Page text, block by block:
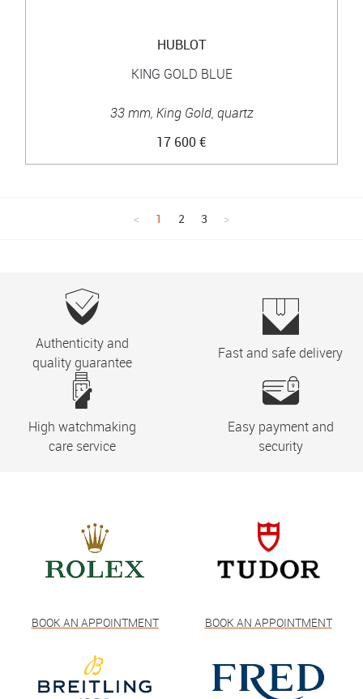
HUBLOT
KING GOLD BLUE
33 mm, King Gold, quartz
17 600 €
1 2 3
Authenticity and
quality guarantee
Fast and safe delivery
High watchmaking
care service
Easy payment and
security
BOOK AN APPOINTMENT BOOK AN APPOINTMENT